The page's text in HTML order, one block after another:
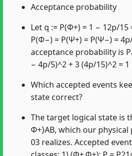
Acceptance probability
Let q := P(Φ+) = 1 − 12p/
P(Φ−) = P(Ψ+) = P(Ψ−) =
acceptance probability is
− 4p/5)^2 + 3 (4p/15)^2 =
Which accepted events
state correct?
The target logical state is
Φ+⟩AB, which our
03 realizes. Accepted